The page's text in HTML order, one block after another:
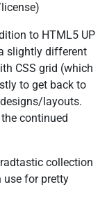
to HTML5 UP
slightly different
CSS grid (which
to get back to
layouts.
continued
collection
use for pretty